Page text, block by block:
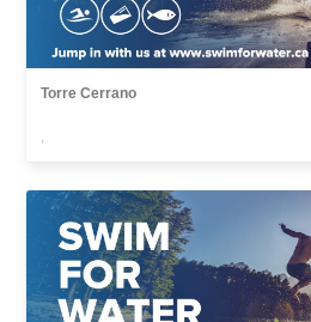
Torre Cerrano
,